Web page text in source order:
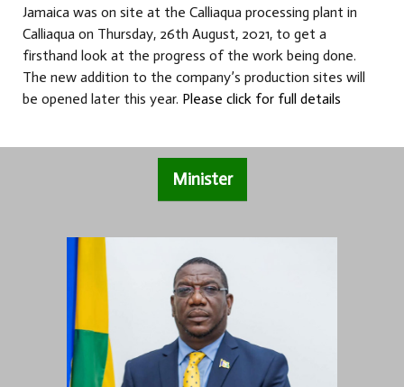
Jamaica was on site at the Calliaqua processing plant in
Calliaqua on Thursday, 26th August, 2021, to get a
firsthand look at the progress of the work being done.
The new addition to the company’s production sites will
be opened later this year. Please click for full details
Minister